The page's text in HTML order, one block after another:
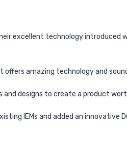
excellent technology introduced
offers amazing technology and
designs to create a product
IEMs and added an innovative